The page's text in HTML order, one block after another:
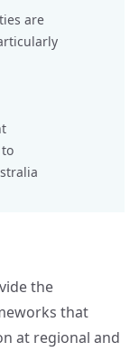
are
the
that
at regional and